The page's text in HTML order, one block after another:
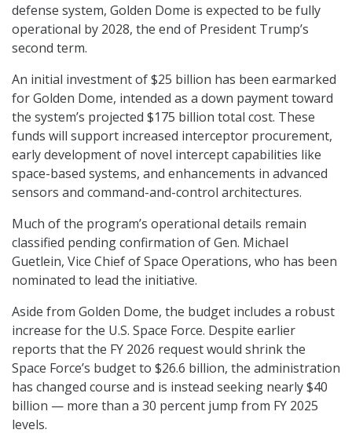
defense system, Golden Dome is expected to be fully
operational by 2028, the end of President Trump’s
second term.
An initial investment of $25 billion has been earmarked
for Golden Dome, intended as a down payment toward
the system’s projected $175 billion total cost. These
funds will support increased interceptor procurement,
early development of novel intercept capabilities like
space-based systems, and enhancements in advanced
sensors and command-and-control architectures.
Much of the program’s operational details remain
classified pending confirmation of Gen. Michael
Guetlein, Vice Chief of Space Operations, who has been
nominated to lead the initiative.
Aside from Golden Dome, the budget includes a robust
increase for the U.S. Space Force. Despite earlier
reports that the FY 2026 request would shrink the
Space Force’s budget to $26.6 billion, the administration
has changed course and is instead seeking nearly $40
billion — more than a 30 percent jump from FY 2025
levels.